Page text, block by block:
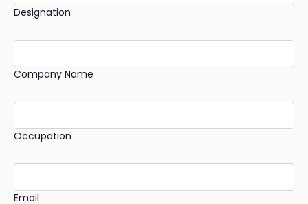
Designation
Company Name
Occupation
Email